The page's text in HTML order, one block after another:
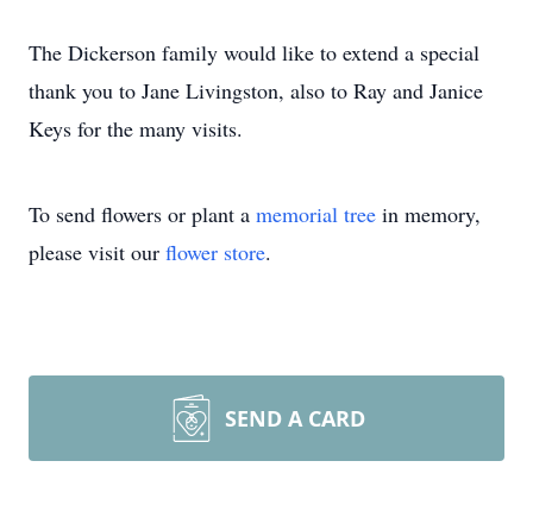
The Dickerson family would like to extend a special
thank you to Jane Livingston, also to Ray and Janice
Keys for the many visits.
To send flowers or plant a memorial tree in memory,
please visit our flower store.
SEND A CARD